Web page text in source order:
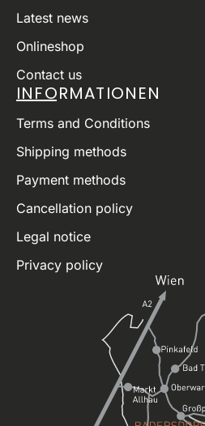
Latest news
Onlineshop
Contact us
INFORMATIONEN
Terms and Conditions
Shipping methods
Payment methods
Cancellation policy
Legal notice
Privacy policy